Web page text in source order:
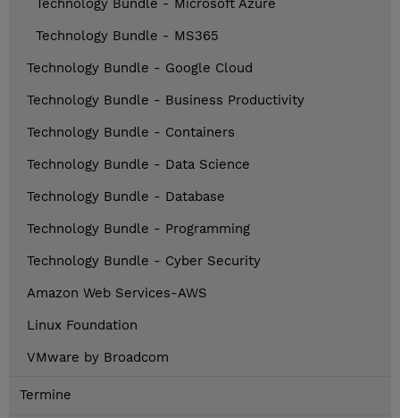
Technology Bundle - Microsoft Azure
Technology Bundle - MS365
Technology Bundle - Google Cloud
Technology Bundle - Business Productivity
Technology Bundle - Containers
Technology Bundle - Data Science
Technology Bundle - Database
Technology Bundle - Programming
Technology Bundle - Cyber Security
Amazon Web Services-AWS
Linux Foundation
VMware by Broadcom
Termine